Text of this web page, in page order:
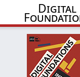
Digital